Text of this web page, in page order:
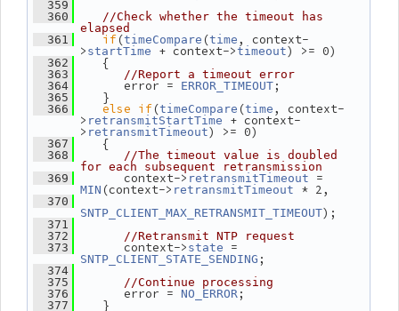
  359
  360
//Check whether the timeout has
elapsed
  361
if(timeCompare (time , context-
> startTime + context->timeout) >= 0)
  362
{
  363
//Report a timeout error
  364
error = ERROR_TIMEOUT ;
  365
}
  366
else if(timeCompare (time , context-
> retransmitStartTime + context-
> retransmitTimeout) >= 0)
  367
{
  368
//The timeout value is doubled
for each subsequent retransmission
  369
context-> retransmitTimeout
MIN (context-> retransmitTimeout * 2,
  370
SNTP_CLIENT_MAX_RETRANSMIT_TIMEOUT);
  371
  372
//Retransmit NTP request
  373
context-> state
SNTP_CLIENT_STATE_SENDING ;
  374
  375
//Continue processing
  376
error = NO_ERROR ;
  377
}